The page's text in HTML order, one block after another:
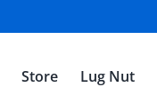
Store Lug Nut